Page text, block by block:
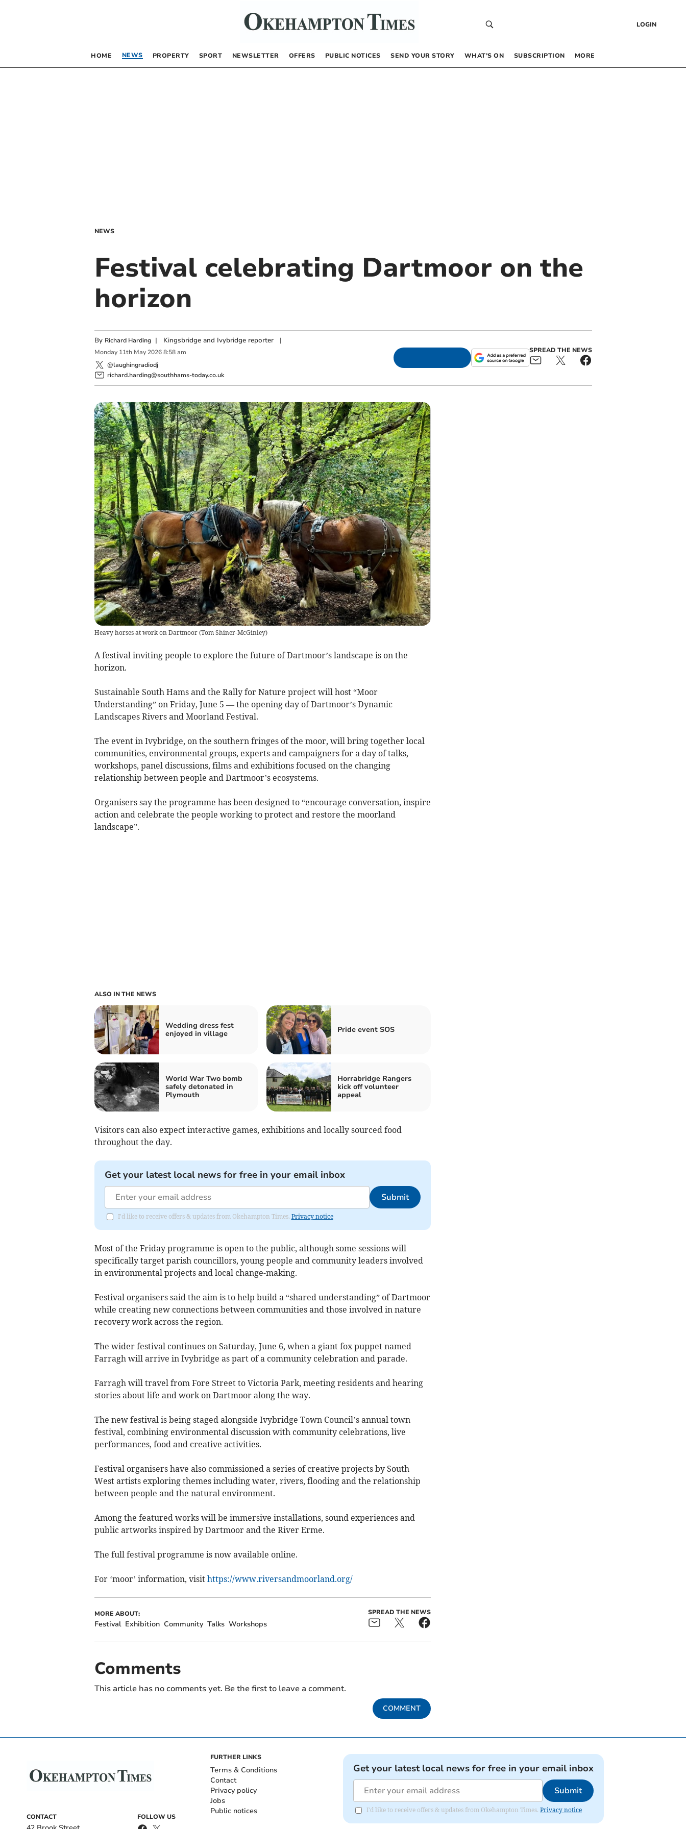
LOGIN
HOME NEWS PROPERTY SPORT NEWSLETTER OFFERS PUBLIC NOTICES SEND YOUR STORY WHAT’S ON SUBSCRIPTION MORE
NEWS
Festival celebrating Dartmoor on the
horizon
By Richard Harding | Kingsbridge and Ivybridge reporter|
Monday 11th May 2026 8:58 am
@laughingradiodj
richard.harding@southhams-today.co.uk
SPREAD THE NEWS
Heavy horses at work on Dartmoor(Tom Shiner-McGinley)
A festival inviting people to explore the future of Dartmoor’s landscape is on the
horizon.
Sustainable South Hams and the Rally for Nature project will host “Moor
Understanding” on Friday, June 5 — the opening day of Dartmoor’s Dynamic
Landscapes Rivers and Moorland Festival.
The event in Ivybridge, on the southern fringes of the moor, will bring together local
communities, environmental groups, experts and campaigners for a day of talks,
workshops, panel discussions, films and exhibitions focused on the changing
relationship between people and Dartmoor’s ecosystems.
Organisers say the programme has been designed to “encourage conversation, inspire
action and celebrate the people working to protect and restore the moorland
landscape”.
ALSO IN THE NEWS
Wedding dress fest
enjoyed in village
Pride event SOS
World War Two bomb
safely detonated in
Plymouth
Horrabridge Rangers
kick off volunteer
appeal
Visitors can also expect interactive games, exhibitions and locally sourced food
throughout the day.
Get your latest local news for free in your email inbox
Submit
I'd like to receive offers & updates from Okehampton Times. Privacy notice
Most of the Friday programme is open to the public, although some sessions will
specifically target parish councillors, young people and community leaders involved
in environmental projects and local change-making.
Festival organisers said the aim is to help build a “shared understanding” of Dartmoor
while creating new connections between communities and those involved in nature
recovery work across the region.
The wider festival continues on Saturday, June 6, when a giant fox puppet named
Farragh will arrive in Ivybridge as part of a community celebration and parade.
Farragh will travel from Fore Street to Victoria Park, meeting residents and hearing
stories about life and work on Dartmoor along the way.
The new festival is being staged alongside Ivybridge Town Council’s annual town
festival, combining environmental discussion with community celebrations, live
performances, food and creative activities.
Festival organisers have also commissioned a series of creative projects by South
West artists exploring themes including water, rivers, flooding and the relationship
between people and the natural environment.
Among the featured works will be immersive installations, sound experiences and
public artworks inspired by Dartmoor and the River Erme.
The full festival programme is now available online.
For ‘moor’ information, visit https://www.riversandmoorland.org/
MORE ABOUT:
Festival Exhibition Community Talks Workshops
SPREAD THE NEWS
Comments
This article has no comments yet. Be the first to leave a comment.
COMMENT
CONTACT FOLLOW US
FURTHER LINKS
Terms & Conditions
Contact
Privacy policy
Jobs
Public notices
Get your latest local news for free in your email inbox
Submit
I'd like to receive offers & updates from Okehampton Times. Privacy notice